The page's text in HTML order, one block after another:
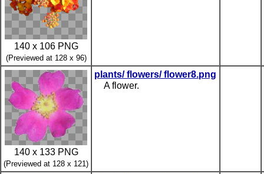
140 x 106 PNG
(Previewed at 128 x 96)
140 x 133 PNG
(Previewed at 128 x 121)
plants/ flowers/ flower8.png
A flower.